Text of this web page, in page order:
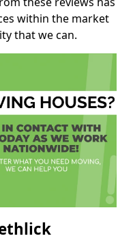
within the market
that we can.